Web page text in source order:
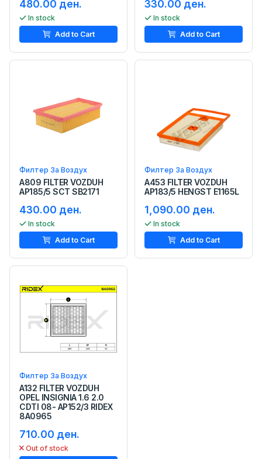
480.00 ден.
In stock
Add to Cart
330.00 ден.
In stock
Add to Cart
Филтер За Воздух
A809 FILTER VOZDUH
AP185/5 SCT SB2171
430.00 ден.
In stock
Add to Cart
Филтер За Воздух
A453 FILTER VOZDUH
AP183/5 HENGST E1165L
1,090.00 ден.
In stock
Add to Cart
Филтер За Воздух
A132 FILTER VOZDUH
OPEL INSIGNIA 1.6 2.0
CDTI 08- AP152/3 RIDEX
8A0965
710.00 ден.
Out of stock